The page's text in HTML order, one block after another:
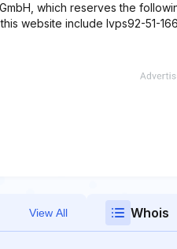
which reserves the
website include lvps92-51-
View All Whois